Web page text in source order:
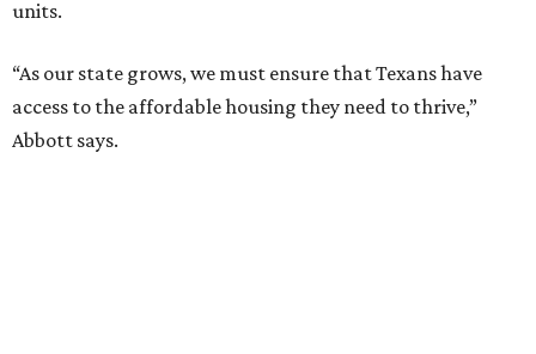
units.
“As our state grows, we must ensure that Texans have
access to the affordable housing they need to thrive,”
Abbott says.